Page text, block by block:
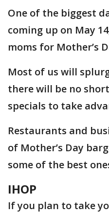
One of the biggest
coming up on May
moms for Mother’s
Most of us will
there will be no
specials to take
Restaurants and
of Mother’s Day
some of the best
IHOP
If you plan to take